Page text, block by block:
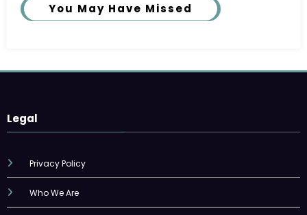
You May Have Missed
Legal
Privacy Policy
Who We Are